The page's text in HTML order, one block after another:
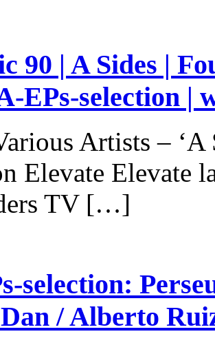
90 | A Sides |
EPs-selection |
Artists – ‘A
Elevate Elevate
TV […]
selection:
/ Alberto